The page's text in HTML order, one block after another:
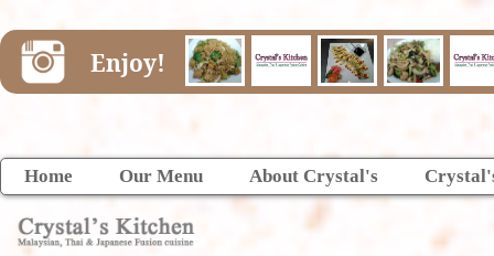
Enjoy!
Home Our Menu About Crystal's